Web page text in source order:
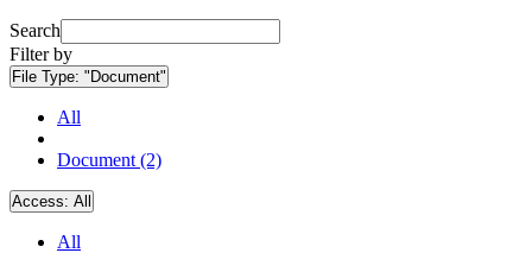
Search
Filter by
File Type: "Document"
All
Document (2)
Access: All
All